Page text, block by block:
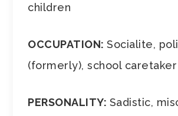
children
OCCUPATION:Socialite,
(formerly), school caretaker
PERSONALITY: Sadistic,